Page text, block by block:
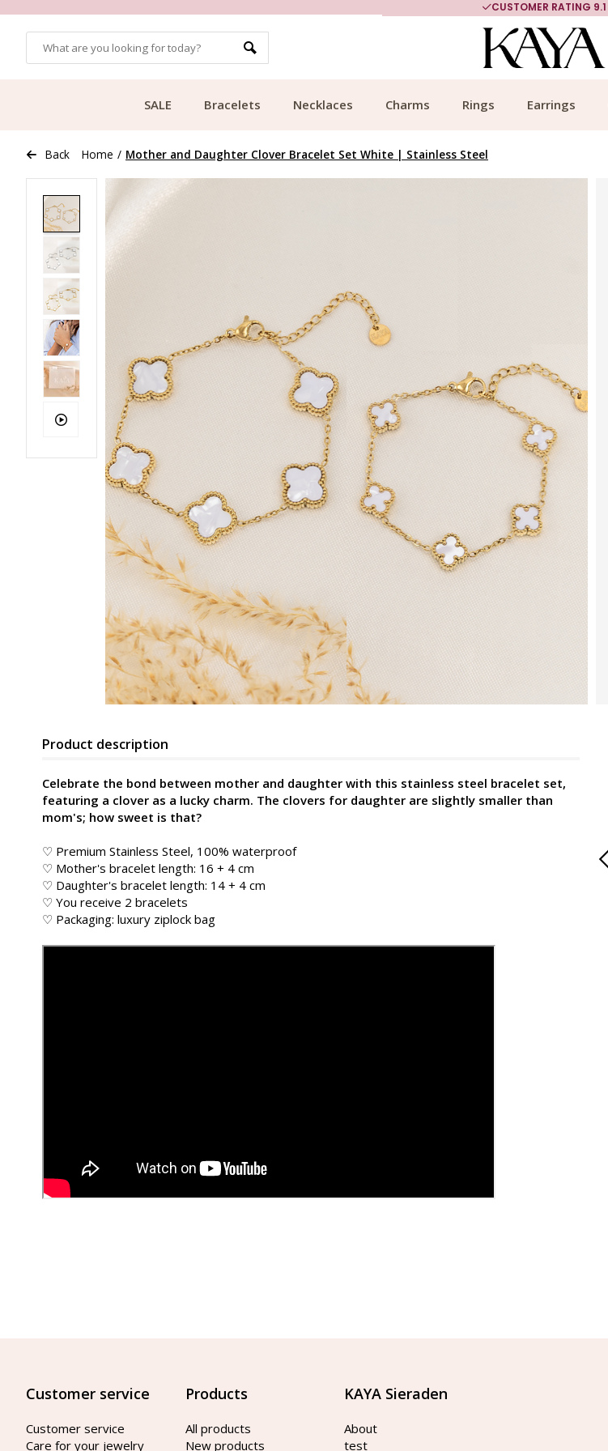
CUSTOMER RATING 9.1
SALE Bracelets Necklaces Charms Rings Earrings
Back Home / Mother and Daughter Clover Bracelet Set White | Stainless Steel
Product description
Celebrate the bond between mother and daughter with this stainless steel bracelet set,
featuring a clover as a lucky charm. The clovers for daughter are slightly smaller than
mom's; how sweet is that?
♡ Premium Stainless Steel, 100% waterproof
♡ Mother's bracelet length: 16 + 4 cm
♡ Daughter's bracelet length: 14 + 4 cm
♡ You receive 2 bracelets
♡ Packaging: luxury ziplock bag
Customer service
Customer service
Care for your jewelry
Products
All products
New products
KAYA Sieraden
About
test